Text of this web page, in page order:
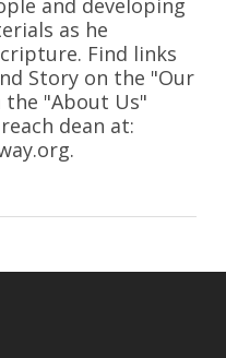
and developing
as he
Find links
Story on the "Our
the "About Us"
dean at: